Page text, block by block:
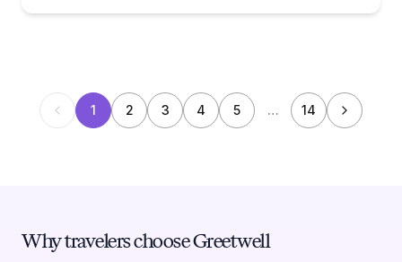
1 2 3 4 5 … 14
Why travelers choose Greetwell